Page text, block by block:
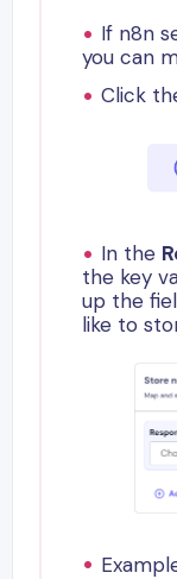
If n8n
you can
Click
In the
the key
up the
like to